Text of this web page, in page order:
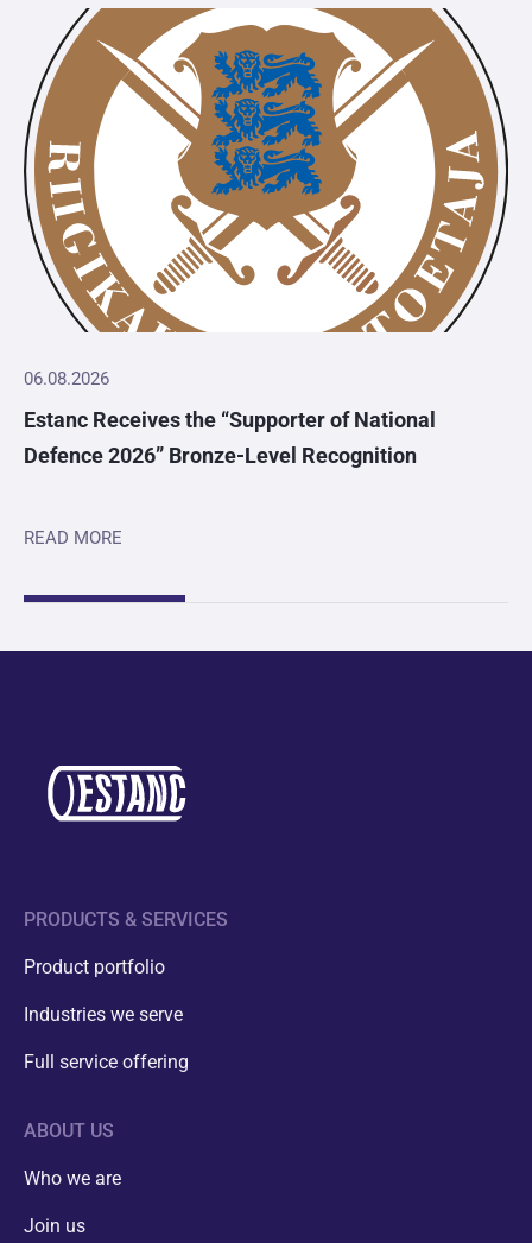
06.08.2026
Estanc Receives the “Supporter of National
Defence 2026” Bronze-Level Recognition
READ MORE
PRODUCTS & SERVICES
Product portfolio
Industries we serve
Full service offering
ABOUT US
Who we are
Join us